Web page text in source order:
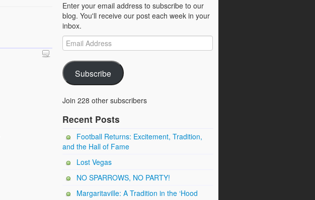
Enter your email address to subscribe to our
blog. You'll receive our post each week in your
inbox.
Subscribe
Join 228 other subscribers
Recent Posts
Football Returns: Excitement, Tradition,
and the Hall of Fame
Lost Vegas
NO SPARROWS, NO PARTY!
Margaritaville: A Tradition in the ‘Hood